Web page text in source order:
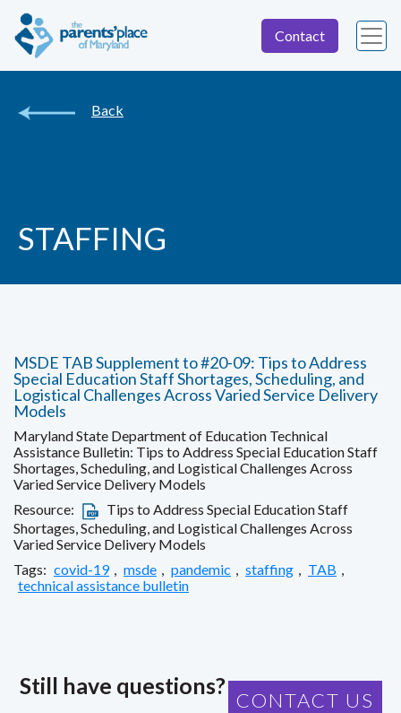
Contact
Back
STAFFING
MSDE TAB Supplement to #20-09: Tips to Address
Special Education Staff Shortages, Scheduling, and
Logistical Challenges Across Varied Service Delivery
Models
Maryland State Department of Education Technical
Assistance Bulletin: Tips to Address Special Education Staff
Shortages, Scheduling, and Logistical Challenges Across
Varied Service Delivery Models
Resource:
Tips to Address Special Education Staff
Shortages, Scheduling, and Logistical Challenges Across
Varied Service Delivery Models
Tags: covid-19 msde pandemic staffing TAB
technical assistance bulletin
Still have questions?
CONTACT US